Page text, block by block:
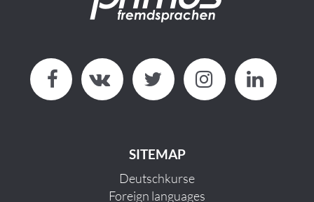
SITEMAP
Deutschkurse
Foreign languages